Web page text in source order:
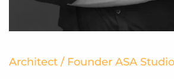
Architect / Founder ASA